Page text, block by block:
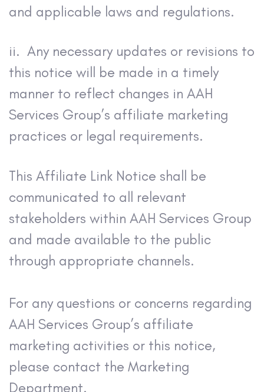
and applicable laws and regulations.
ii. Any necessary updates or revisions to
this notice will be made in a timely
manner to reflect changes in AAH
Services Group’s affiliate marketing
practices or legal requirements.
This Affiliate Link Notice shall be
communicated to all relevant
stakeholders within AAH Services Group
and made available to the public
through appropriate channels.
For any questions or concerns regarding
AAH Services Group’s affiliate
marketing activities or this notice,
please contact the Marketing
Department.